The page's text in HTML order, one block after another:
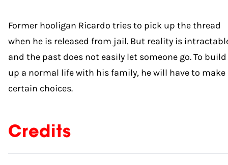
Former hooligan Ricardo tries to pick up the thread
when he is released from jail. But reality is
and the past does not easily let someone go. To build
up a normal life with his family, he will have to make
certain choices.
Credits